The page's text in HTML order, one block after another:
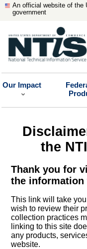
An official website of the
government
Our Impact
the
Thank you for
the information
This link will take
wish to review their
collection practices
linking to this site
any products,
website.